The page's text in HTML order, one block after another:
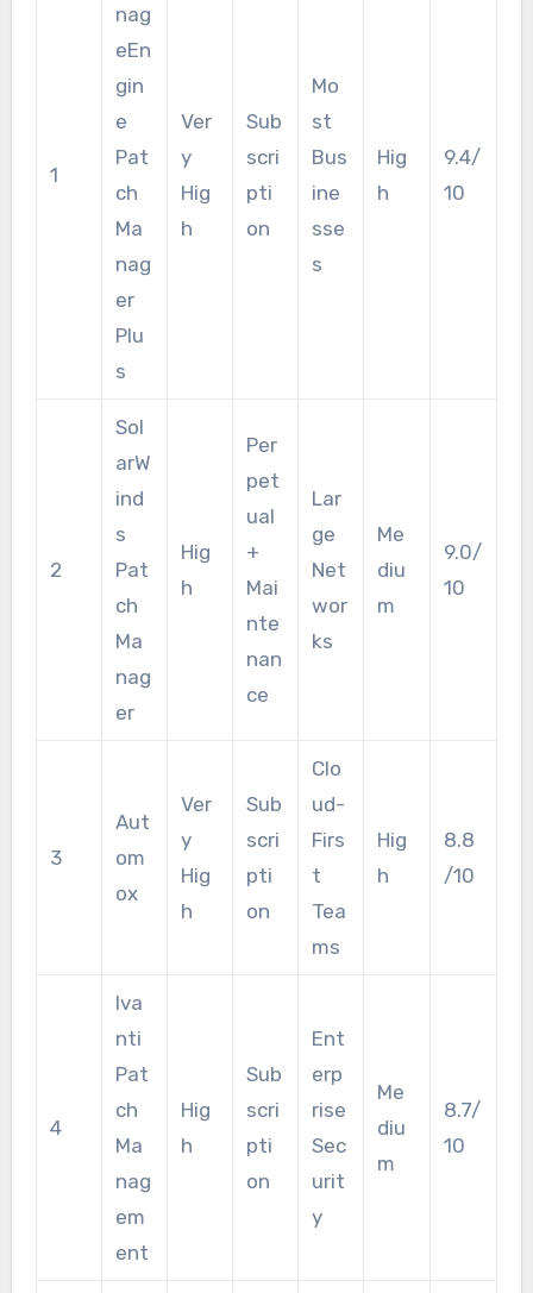
1
nag
eEn
gin
e
Pat
ch
Ma
nag
er
Plu
s
Ver
y
Hig
h
Sub
scri
pti
on
Mo
st
Bus
ine
sse
s
Hig
h
9.4/
10
2
Sol
arW
ind
s
Pat
ch
Ma
nag
er
Hig
h
Per
pet
ual
+
Mai
nte
nan
ce
Lar
ge
Net
wor
ks
Me
diu
m
9.0/
10
3
Aut
om
ox
Ver
y
Hig
h
Sub
scri
pti
on
Clo
ud-
Firs
t
Tea
ms
Hig
h
8.8
/10
4
Iva
nti
Pat
ch
Ma
nag
em
ent
Hig
h
Sub
scri
pti
on
Ent
erp
rise
Sec
urit
y
Me
diu
m
8.7/
10